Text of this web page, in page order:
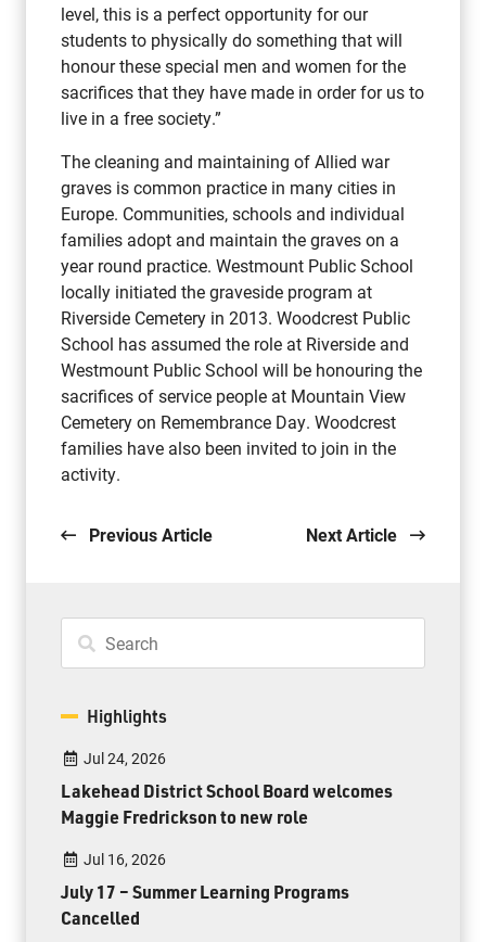
level, this is a perfect opportunity for our
students to physically do something that will
honour these special men and women for the
sacrifices that they have made in order for us to
live in a free society.”
The cleaning and maintaining of Allied war
graves is common practice in many cities in
Europe. Communities, schools and individual
families adopt and maintain the graves on a
year round practice. Westmount Public School
locally initiated the graveside program at
Riverside Cemetery in 2013. Woodcrest Public
School has assumed the role at Riverside and
Westmount Public School will be honouring the
sacrifices of service people at Mountain View
Cemetery on Remembrance Day. Woodcrest
families have also been invited to join in the
activity.
Previous Article Next Article
Highlights
Jul 24, 2026
Lakehead District School Board welcomes
Maggie Fredrickson to new role
Jul 16, 2026
July 17 – Summer Learning Programs
Cancelled